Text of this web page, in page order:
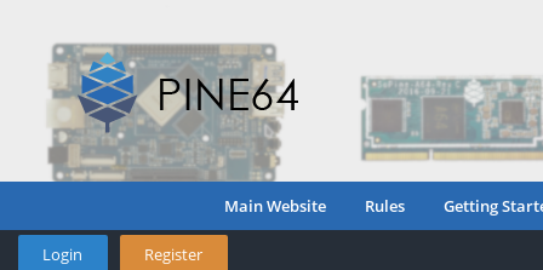
Main Website Rules Getting
Login Register